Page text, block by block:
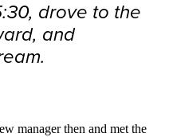
drove to the
and
manager then and met the